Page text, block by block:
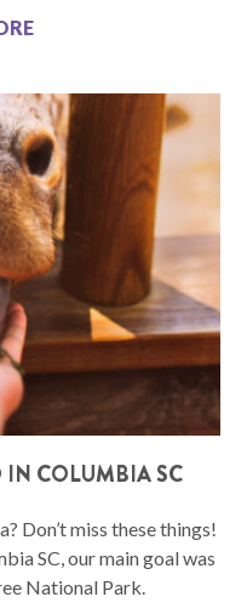
COLUMBIA SC
Don’t miss these things!
SC, our main goal was
National Park.